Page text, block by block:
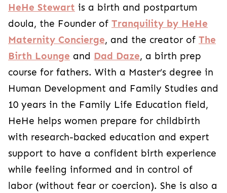
HeHe Stewart is a birth and postpartum
doula, the Founder of Tranquility by HeHe
Maternity Concierge, and the creator of The
Birth Lounge and Dad Daze, a birth prep
course for fathers. With a Master’s degree in
Human Development and Family Studies and
10 years in the Family Life Education field,
HeHe helps women prepare for childbirth
with research-backed education and expert
support to have a confident birth experience
while feeling informed and in control of
labor (without fear or coercion). She is also a